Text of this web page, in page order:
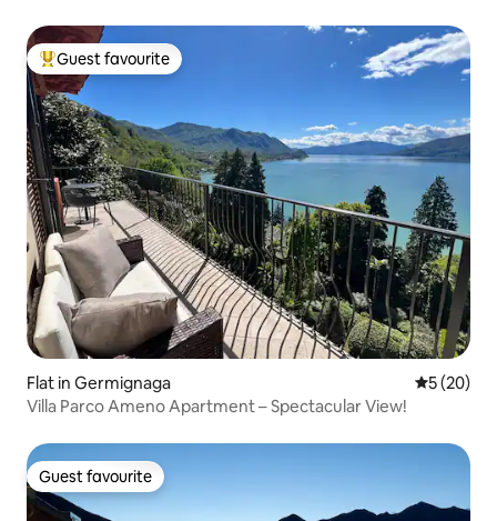
Top guest favourite
Guest favourite
Flat in Germignaga 5 out of 5
5 (20)
Villa Parco Ameno Apartment – Spectacular View!
Guest favourite
Guest favourite